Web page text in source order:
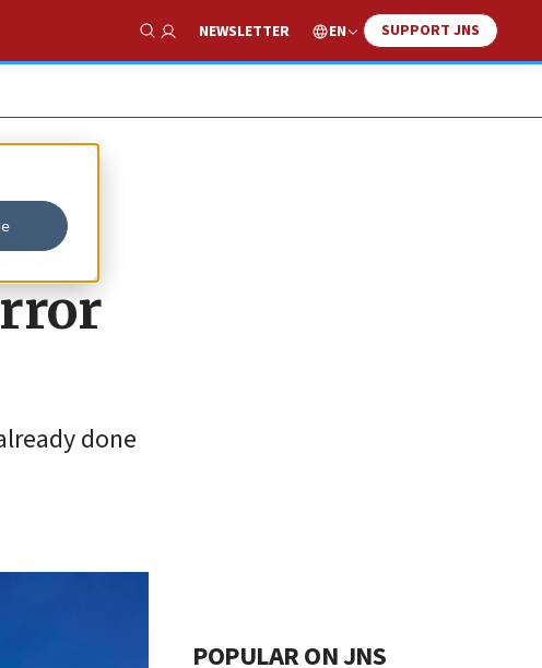
Show Search
NEWSLETTER EN SUPPORT JNS
to
done
POPULAR ON JNS